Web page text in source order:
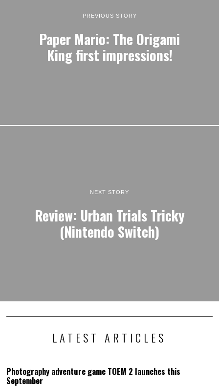
PREVIOUS STORY
Paper Mario: The Origami
King first impressions!
NEXT STORY
Review: Urban Trials Tricky
(Nintendo Switch)
LATEST ARTICLES
Photography adventure game TOEM 2 launches this
September